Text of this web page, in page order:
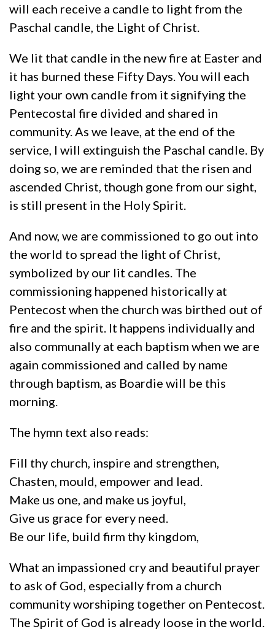
will each receive a candle to light from the
Paschal candle, the Light of Christ.
We lit that candle in the new fire at Easter and
it has burned these Fifty Days. You will each
light your own candle from it signifying the
Pentecostal fire divided and shared in
community. As we leave, at the end of the
service, I will extinguish the Paschal candle. By
doing so, we are reminded that the risen and
ascended Christ, though gone from our sight,
is still present in the Holy Spirit.
And now, we are commissioned to go out into
the world to spread the light of Christ,
symbolized by our lit candles. The
commissioning happened historically at
Pentecost when the church was birthed out of
fire and the spirit. It happens individually and
also communally at each baptism when we are
again commissioned and called by name
through baptism, as Boardie will be this
morning.
The hymn text also reads:
Fill thy church, inspire and strengthen,
Chasten, mould, empower and lead.
Make us one, and make us joyful,
Give us grace for every need.
Be our life, build firm thy kingdom,
What an impassioned cry and beautiful prayer
to ask of God, especially from a church
community worshiping together on Pentecost.
The Spirit of God is already loose in the world.